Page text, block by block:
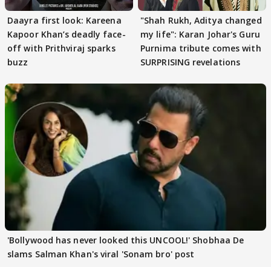
Daayra first look: Kareena
Kapoor Khan’s deadly face-
off with Prithviraj sparks
buzz
"Shah Rukh, Aditya changed
my life": Karan Johar's Guru
Purnima tribute comes with
SURPRISING revelations
'Bollywood has never looked this UNCOOL!' Shobhaa De
slams Salman Khan's viral 'Sonam bro' post